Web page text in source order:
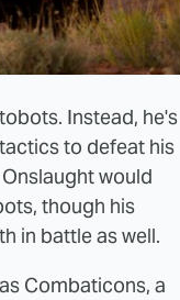
Instead, he's
to defeat his
would
though his
in battle as well.
Combaticons, a